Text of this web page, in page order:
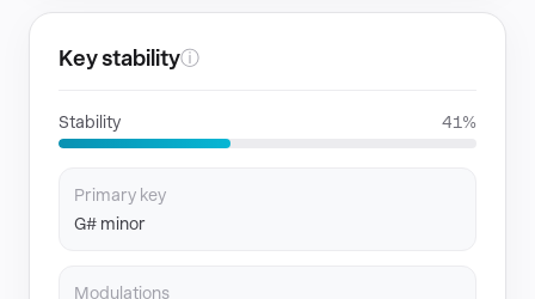
Key stabilityⓘ
Stability 41%
Primary key
G# minor
Modulations